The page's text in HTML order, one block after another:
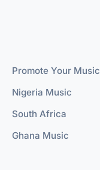
Promote Your Music
Nigeria Music
South Africa
Ghana Music